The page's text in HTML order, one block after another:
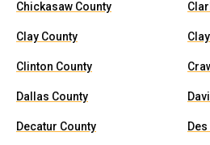
Chickasaw County
Clay County
Clinton County
Dallas County
Decatur County